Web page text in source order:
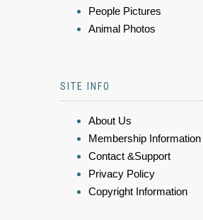
People Pictures
Animal Photos
SITE INFO
About Us
Membership Information
Contact &Support
Privacy Policy
Copyright Information